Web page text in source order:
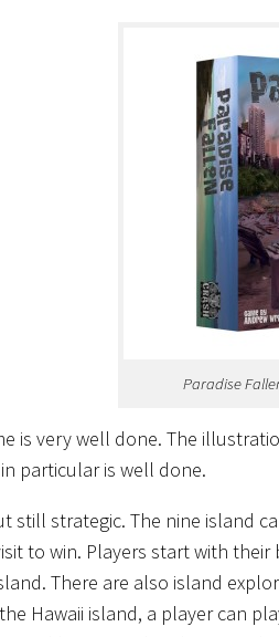
Paradise
is very well done. The
particular is well done.
still strategic. The nine island
to win. Players start with
There are also island
Hawaii island, a player can